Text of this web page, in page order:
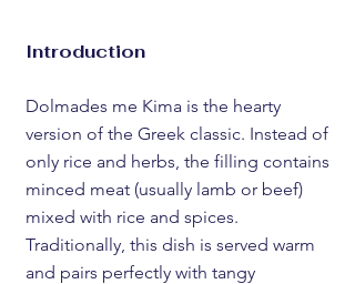
Introduction
Dolmades me Kima is the hearty
version of the Greek classic. Instead of
only rice and herbs, the filling contains
minced meat (usually lamb or beef)
mixed with rice and spices.
Traditionally, this dish is served warm
and pairs perfectly with tangy